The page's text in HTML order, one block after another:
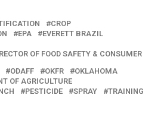
CROP
EPA
EVERETT BRAZIL
OF FOOD SAFETY & CONSUMER
ODAFF OKFR
OKLAHOMA
OF AGRICULTURE
PESTICIDE SPRAY TRAINING